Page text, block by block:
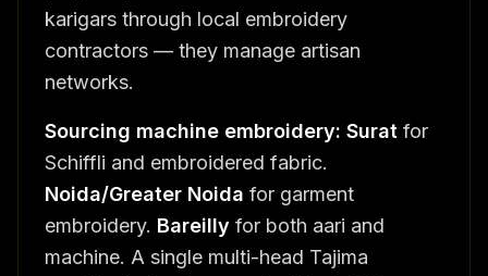
karigars through local embroidery
contractors — they manage artisan
networks.
Sourcing machine embroidery: Surat for
Schiffli and embroidered fabric.
Noida/Greater Noida for garment
embroidery. Bareilly for both aari and
machine. A single multi-head Tajima